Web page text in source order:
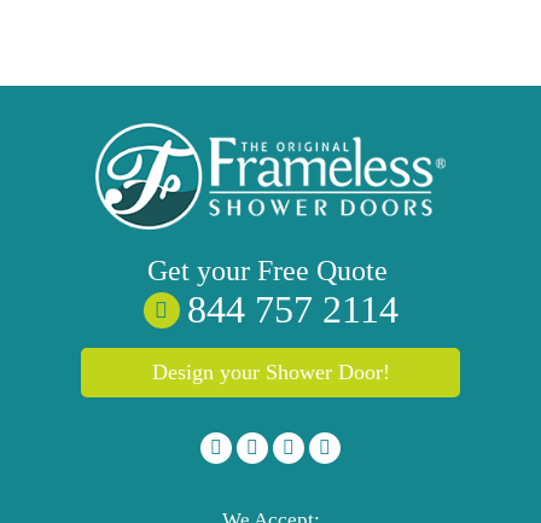
Get your Free Quote
844 757 2114
Design your Shower Door!